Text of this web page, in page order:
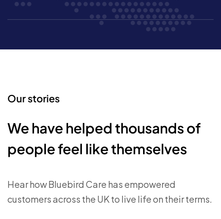
Our stories
We have helped thousands of
people feel like themselves
Hear how Bluebird Care has empowered
customers across the UK to live life on their terms.